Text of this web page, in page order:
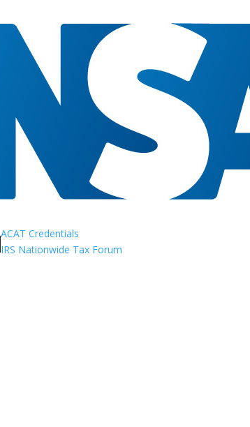
ACAT Credentials
IRS Nationwide Tax Forum